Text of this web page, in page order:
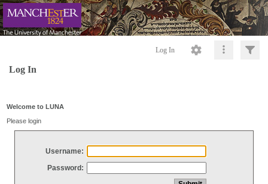
Log In
Log In
Welcome to LUNA
Please login
Username:
Password: